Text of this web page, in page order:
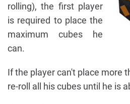
rolling), the first player
is required to place the
maximum cubes he
can.
If the player can't place more
re-roll all his cubes until he is